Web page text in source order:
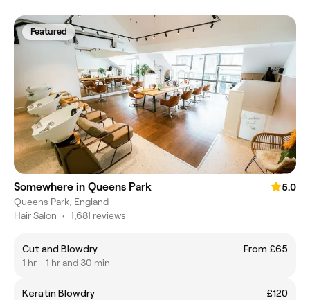
Featured
Somewhere in Queens Park
5.0
Queens Park, England
Hair Salon • 1,681 reviews
Cut and Blowdry
From £65
1 hr - 1 hr and 30 min
Keratin Blowdry
£120